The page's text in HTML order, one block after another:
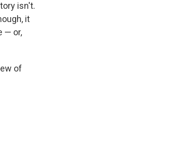
isn't.
it
— or,
of